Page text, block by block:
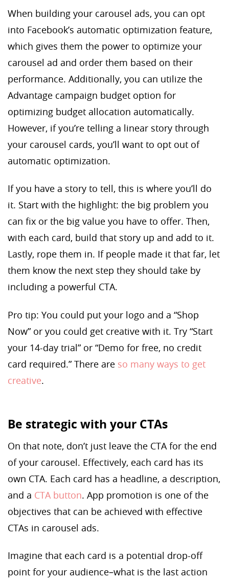
When building your carousel ads, you can opt
into Facebook’s automatic optimization feature,
which gives them the power to optimize your
carousel ad and order them based on their
performance. Additionally, you can utilize the
Advantage campaign budget option for
optimizing budget allocation automatically.
However, if you’re telling a linear story through
your carousel cards, you’ll want to opt out of
automatic optimization.
If you have a story to tell, this is where you’ll do
it. Start with the highlight: the big problem you
can fix or the big value you have to offer. Then,
with each card, build that story up and add to it.
Lastly, rope them in. If people made it that far, let
them know the next step they should take by
including a powerful CTA.
Pro tip: You could put your logo and a “Shop
Now” or you could get creative with it. Try “Start
your 14-day trial” or “Demo for free, no credit
card required.” There are so many ways to get
creative.
Be strategic with your CTAs
On that note, don’t just leave the CTA for the end
of your carousel. Effectively, each card has its
own CTA. Each card has a headline, a description,
and a CTA button. App promotion is one of the
objectives that can be achieved with effective
CTAs in carousel ads.
Imagine that each card is a potential drop-off
point for your audience–what is the last action